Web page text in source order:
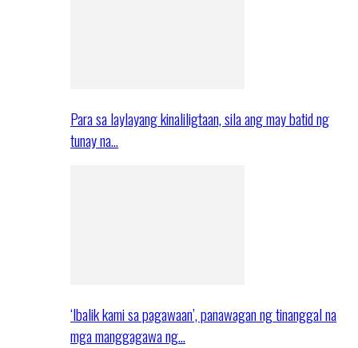
Para sa laylayang kinaliligtaan, sila ang may batid ng
tunay na…
‘Ibalik kami sa pagawaan’, panawagan ng tinanggal na
mga manggagawa ng…